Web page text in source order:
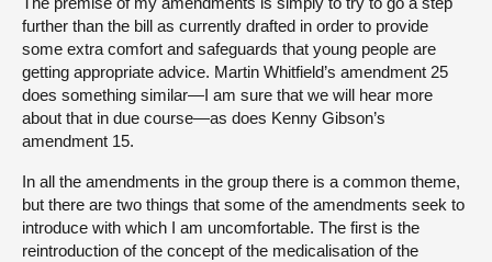
further than the bill as currently drafted in order to provide
some extra comfort and safeguards that young people are
getting appropriate advice. Martin Whitfield’s amendment 25
does something similar—I am sure that we will hear more
about that in due course—as does Kenny Gibson’s
amendment 15.
In all the amendments in the group there is a common theme,
but there are two things that some of the amendments seek to
introduce with which I am uncomfortable. The first is the
reintroduction of the concept of the medicalisation of the